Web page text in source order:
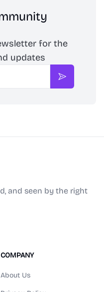
for the
updates
Subscribe
and seen by the right
COMPANY
About Us